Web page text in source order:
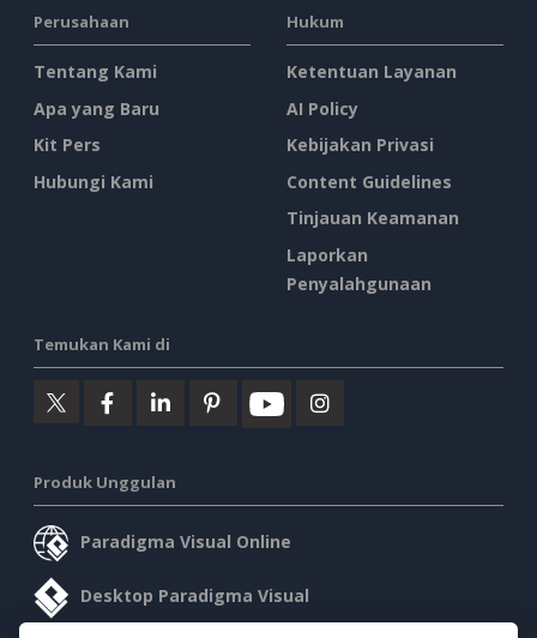
Perusahaan
Tentang Kami
Apa yang Baru
Kit Pers
Hubungi Kami
Hukum
Ketentuan Layanan
AI Policy
Kebijakan Privasi
Content Guidelines
Tinjauan Keamanan
Laporkan
Penyalahgunaan
Temukan Kami di
Produk Unggulan
Paradigma Visual Online
Desktop Paradigma Visual